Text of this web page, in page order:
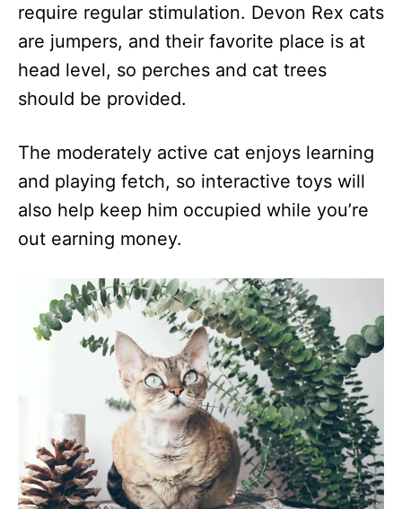
require regular stimulation. Devon Rex cats
are jumpers, and their favorite place is at
head level, so perches and cat trees
should be provided.
The moderately active cat enjoys learning
and playing fetch, so interactive toys will
also help keep him occupied while you’re
out earning money.